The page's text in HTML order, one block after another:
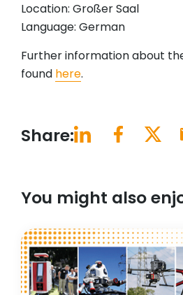
Location: Großer Saal
Language: German
Further information about
found here.
Share:
You might also